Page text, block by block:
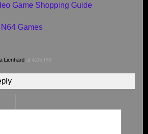
Game Shopping Guide
Games
Lienhard at 4:05 PM